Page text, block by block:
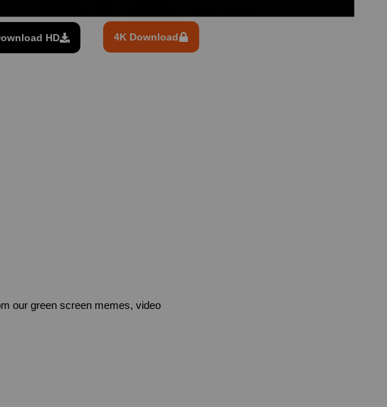
HD 4K Download
our green screen memes, video